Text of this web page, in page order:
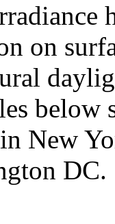
on
below
New
DC.